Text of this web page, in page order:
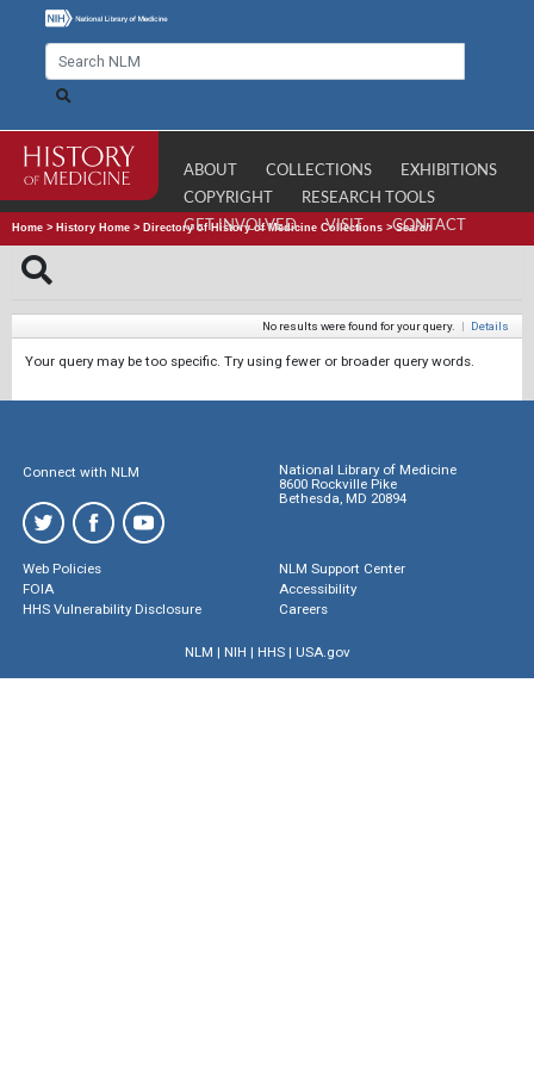
ABOUT COLLECTIONS
EXHIBITIONS
COPYRIGHT
RESEARCH TOOLS
GET INVOLVED
VISIT CONTACT
Home > History Home > Directory of History of Medicine Collections >Search
No results were found for your query. | Details
Your query may be too specific. Try using fewer or broader query words.
Connect with NLM
National Library of Medicine
8600 Rockville Pike
Bethesda, MD 20894
Web Policies
FOIA
HHS Vulnerability Disclosure
NLM Support Center
Accessibility
Careers
NLM | NIH | HHS| USA.gov